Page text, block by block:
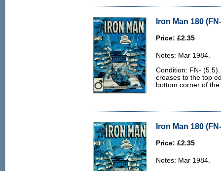
Iron Man 180
Price: £2.35
Notes: Mar 1984.
Condition: FN-
creases to the top
bottom corner of
Iron Man 180
Price: £2.35
Notes: Mar 1984.